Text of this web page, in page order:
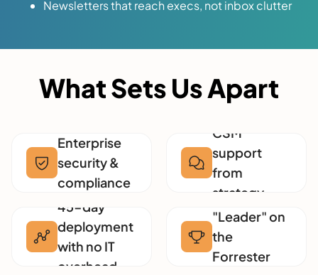
Newsletters that reach execs, not inbox clutter
What Sets Us Apart
Enterprise
security &
compliance
CSM
support
from
strategy
experts
45-day
deployment
with no IT
overhead
Named a
"Leader" on
the
Forrester